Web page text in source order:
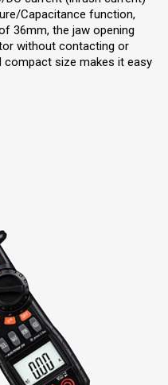
Capacitance function,
36mm, the jaw opening
without contacting or
compact size makes it easy